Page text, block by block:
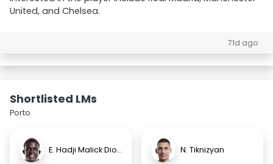
United, and Chelsea.
71d ago
Shortlisted LMs
Porto
E. Hadji Malick Diouf N. Tiknizyan